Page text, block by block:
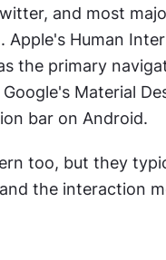
and most
Human
the primary
Material
bar on Android.
too, but they
the interaction